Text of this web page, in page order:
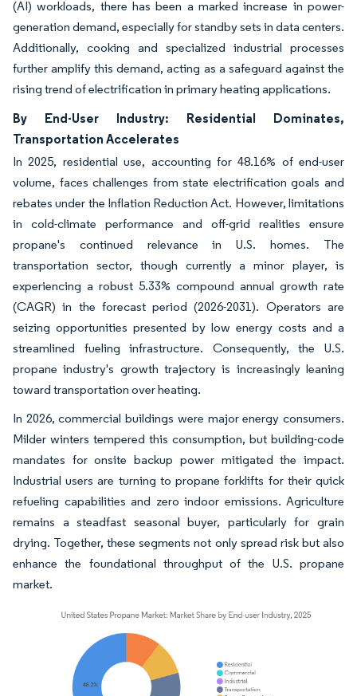
(AI) workloads, there has been a marked increase in power-
generation demand, especially for standby sets in data centers.
Additionally, cooking and specialized industrial processes
further amplify this demand, acting as a safeguard against the
rising trend of electrification in primary heating applications.
By End-User Industry: Residential Dominates,
Transportation Accelerates
In 2025, residential use, accounting for 48.16% of end-user
volume, faces challenges from state electrification goals and
rebates under the Inflation Reduction Act. However, limitations
in cold-climate performance and off-grid realities ensure
propane's continued relevance in U.S. homes. The
transportation sector, though currently a minor player, is
experiencing a robust 5.33% compound annual growth rate
(CAGR) in the forecast period (2026-2031). Operators are
seizing opportunities presented by low energy costs and a
streamlined fueling infrastructure. Consequently, the U.S.
propane industry's growth trajectory is increasingly leaning
toward transportation over heating.
In 2026, commercial buildings were major energy consumers.
Milder winters tempered this consumption, but building-code
mandates for onsite backup power mitigated the impact.
Industrial users are turning to propane forklifts for their quick
refueling capabilities and zero indoor emissions. Agriculture
remains a steadfast seasonal buyer, particularly for grain
drying. Together, these segments not only spread risk but also
enhance the foundational throughput of the U.S. propane
market.